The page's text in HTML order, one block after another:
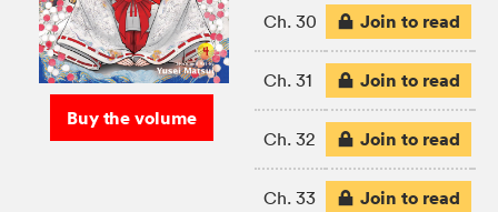
Buy the volume
Ch. 30 Join to read
Ch. 31 Join to read
Ch. 32 Join to read
Ch. 33 Join to read